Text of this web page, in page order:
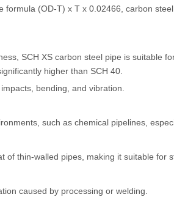
formula (OD-T) x T x 0.02466, carbon
SCH XS carbon steel pipe is suitable
higher than SCH 40.
bending, and vibration.
such as chemical pipelines,
thin-walled pipes, making it suitable for
caused by processing or welding.